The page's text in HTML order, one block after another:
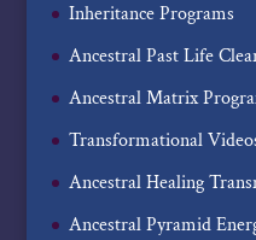
Inheritance Programs
Ancestral Past Life
Ancestral Matrix
Transformational
Ancestral Healing
Ancestral Pyramid